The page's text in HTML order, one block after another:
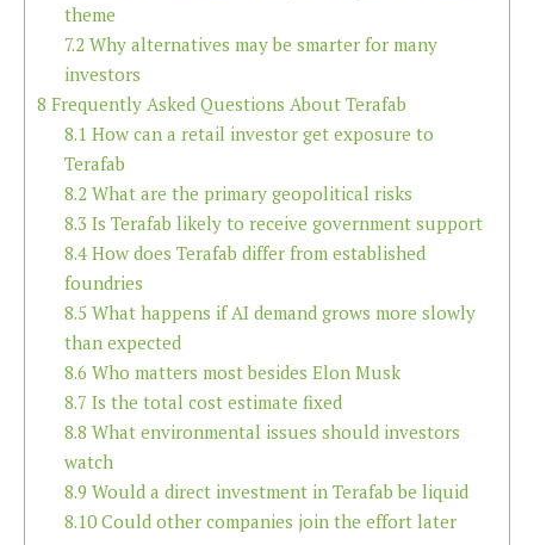
theme
7.2Why alternatives may be smarter for many
investors
8 Frequently Asked Questions About Terafab
8.1 How can a retail investor get exposure to
Terafab
8.2What are the primary geopolitical risks
8.3 Is Terafab likely to receive government support
8.4How does Terafab differ from established
foundries
8.5 What happens if AI demand grows more slowly
than expected
8.6 Who matters most besides Elon Musk
8.7 Is the total cost estimate fixed
8.8 What environmental issues should investors
watch
8.9 Would a direct investment in Terafab be liquid
8.10Could other companies join the effort later